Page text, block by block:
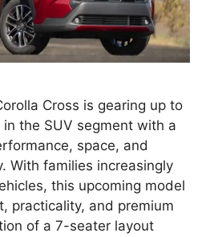
Cross is gearing up to
the SUV segment with a
space, and
With families increasingly
this upcoming model
practicality, and premium
of a 7-seater layout